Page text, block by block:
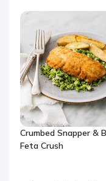
Crumbed Snapper &
Feta Crush